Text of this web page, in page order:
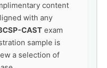
content
with any
CAST exam
sample is
a selection of